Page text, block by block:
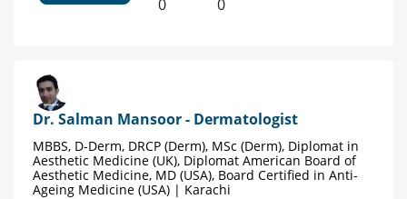
0 0
Dr. Salman Mansoor - Dermatologist
MBBS, D-Derm, DRCP (Derm), MSc (Derm), Diplomat in
Aesthetic Medicine (UK), Diplomat American Board of
Aesthetic Medicine, MD (USA), Board Certified in Anti-
Ageing Medicine (USA) | Karachi